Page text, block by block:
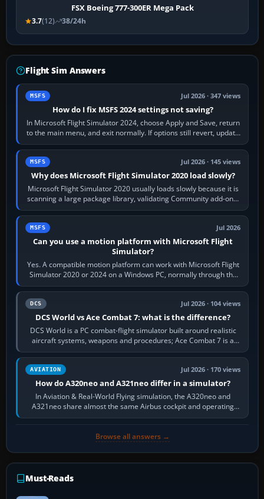
FSX Boeing 777-300ER Mega Pack
3.7(12) 38/24h
Flight Sim Answers
MSFS Jul 2026 · 347 views
How do I fix MSFS 2024 settings not saving?
In Microsoft Flight Simulator 2024, choose Apply and Save, return
to the main menu, and exit normally. If options still revert, update
the simulator,…
MSFS Jul 2026 · 145 views
Why does Microsoft Flight Simulator 2020 load slowly?
Microsoft Flight Simulator 2020 usually loads slowly because it is
scanning a large package library, validating Community add-ons,
reading scenery…
MSFS Jul 2026
Can you use a motion platform with Microsoft Flight
Simulator?
Yes. A compatible motion platform can work with Microsoft Flight
Simulator 2020 or 2024 on a Windows PC, normally through the
platform maker’s…
DCS Jul 2026 · 104 views
DCS World vs Ace Combat 7: what is the difference?
DCS World is a PC combat-flight simulator built around realistic
aircraft systems, weapons and procedures; Ace Combat 7 is a
fast, cinematic action…
AVIATION Jul 2026 · 170 views
How do A320neo and A321neo differ in a simulator?
In Aviation & Real-World Flying simulation, the A320neo and
A321neo share almost the same Airbus cockpit and operating
flow. The A321neo is nearly…
Browse all answers →
Must-Reads